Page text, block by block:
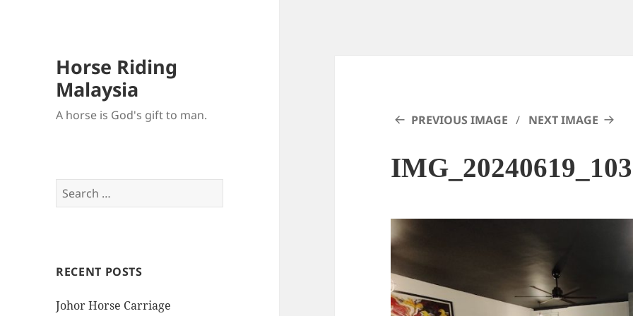
Horse Riding
Malaysia
A horse is God's gift to man.
Search
for:
RECENT POSTS
Johor Horse Carriage
PREVIOUS IMAGE NEXT IMAGE